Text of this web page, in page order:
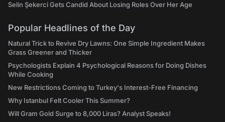
Selin Şekerci Gets Candid About Losing Roles Over Her Age
Popular Headlines of the Day
Natural Trick to Revive Dry Lawns: One Simple Ingredient Makes
Grass Greener and Thicker
Psychologists Explain 4 Psychological Reasons for Doing Dishes
While Cooking
New Restrictions Coming to Turkey's Interest-Free Financing
Why Istanbul Felt Cooler This Summer?
Will Gram Gold Surge to 8,000 Liras? Analyst Speaks!